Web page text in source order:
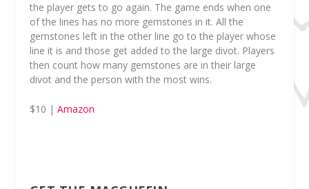
the player gets to go again. The game ends when one
of the lines has no more gemstones in it. All the
gemstones left in the other line go to the player whose
line it is and those get added to the large divot. Players
then count how many gemstones are in their large
divot and the person with the most wins.
$10 | Amazon